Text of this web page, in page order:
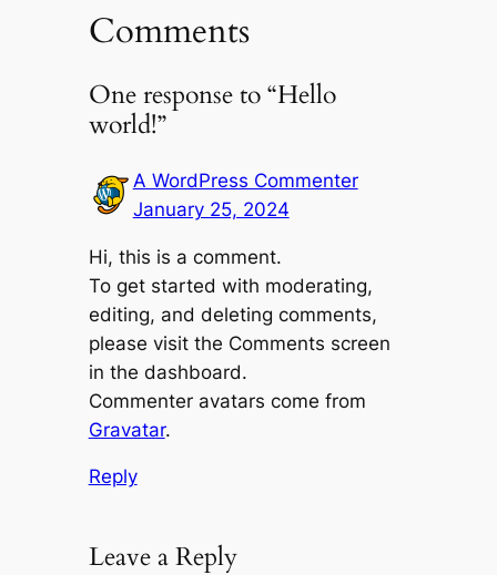
Comments
One response to “Hello
world!”
A WordPress Commenter
January 25, 2024
Hi, this is a comment.
To get started with moderating,
editing, and deleting comments,
please visit the Comments screen
in the dashboard.
Commenter avatars come from
Gravatar.
Reply
Leave a Reply